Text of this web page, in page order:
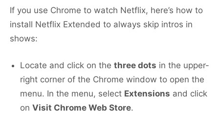
If you use Chrome to watch Netflix, here’s how to
install Netflix Extended to always skip intros in
shows:
Locate and click on the three dots in the upper-
right corner of the Chrome window to open the
menu. In the menu, select Extensions and click
on Visit Chrome Web Store.